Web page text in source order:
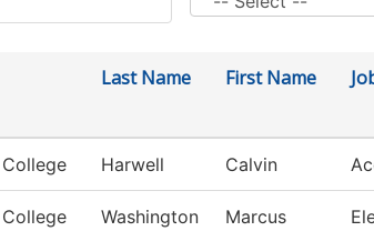
Last Name First Name
Harwell Calvin
Washington Marcus